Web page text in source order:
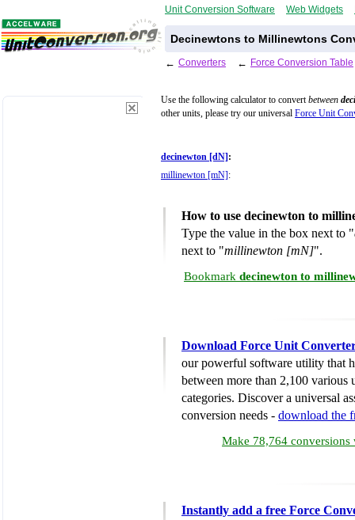
Unit Conversion Software Web Widgets
Decinewtons to Millinewtons
← Converters ← Force Conversion Table
Use the following calculator to convertbetween
other units, please try our universal Force Unit
decinewton [dN] :
millinewton [mN] :
How to use decinewton to
Type the value in the box next to "
next to "millinewton [mN]".
Bookmark decinewton to
Download Force Unit
our powerful software utility that
between more than 2,100 various
categories. Discover a universal
conversion needs - download the
Make 78,764 conversions
Instantly add a free Force